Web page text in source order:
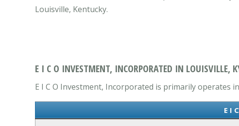
Louisville, Kentucky.
E I C O INVESTMENT, INCORPORATED IN LOUISVILLE,
E I C O Investment, Incorporated is primarily operates
E I